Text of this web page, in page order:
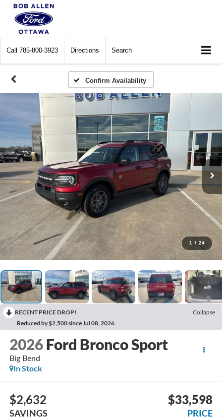
Call 785-800-3923 Directions Search
Confirm Availability
1 / 24
RECENT PRICE DROP!
Collapse
Reduced by $2,500 since Jul 08, 2026
2026 Ford Bronco Sport
Big Bend
In Stock
$2,632
SAVINGS
$33,598
PRICE